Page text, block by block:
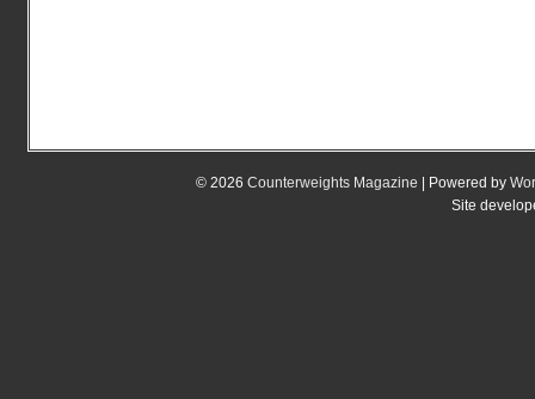
© 2026 Counterweights Magazine | Powered by
Site